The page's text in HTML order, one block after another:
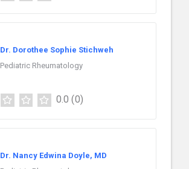
Dr. Dorothee Sophie Stichweh
Pediatric Rheumatology
0.0 (0)
Dr. Nancy Edwina Doyle, MD